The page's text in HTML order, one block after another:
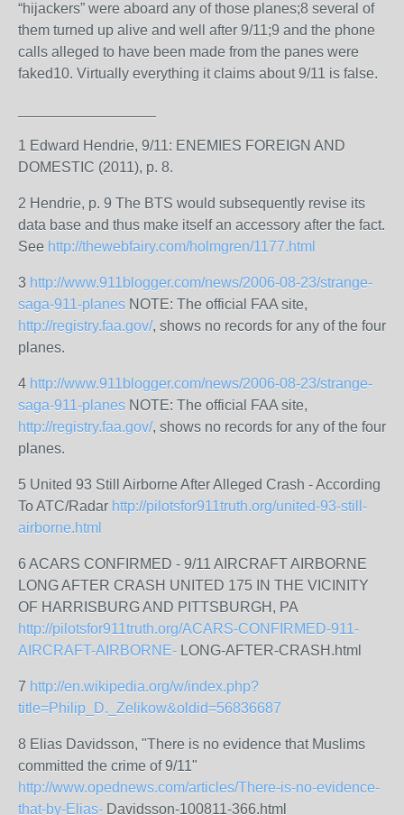
“hijackers” were aboard any of those planes;8 several of
them turned up alive and well after 9/11;9 and the phone
calls alleged to have been made from the panes were
faked10. Virtually everything it claims about 9/11 is false.
1 Edward Hendrie, 9/11: ENEMIES FOREIGN AND
DOMESTIC (2011), p. 8.
2 Hendrie, p. 9 The BTS would subsequently revise its
data base and thus make itself an accessory after the fact.
See http://thewebfairy.com/holmgren/1177.html
3 http://www.911blogger.com/news/2006-08-23/strange-
saga-911-planes NOTE: The official FAA site,
http://registry.faa.gov/, shows no records for any of the four
planes.
4 http://www.911blogger.com/news/2006-08-23/strange-
saga-911-planes NOTE: The official FAA site,
http://registry.faa.gov/, shows no records for any of the four
planes.
5 United 93 Still Airborne After Alleged Crash - According
To ATC/Radar http://pilotsfor911truth.org/united-93-still-
airborne.html
6 ACARS CONFIRMED - 9/11 AIRCRAFT AIRBORNE
LONG AFTER CRASH UNITED 175 IN THE VICINITY
OF HARRISBURG AND PITTSBURGH, PA
http://pilotsfor911truth.org/ACARS-CONFIRMED-911-
AIRCRAFT-AIRBORNE- LONG-AFTER-CRASH.html
7 http://en.wikipedia.org/w/index.php?
title=Philip_D._Zelikow&oldid=56836687
8 Elias Davidsson, "There is no evidence that Muslims
committed the crime of 9/11"
http://www.opednews.com/articles/There-is-no-evidence-
that-by-Elias- Davidsson-100811-366.html